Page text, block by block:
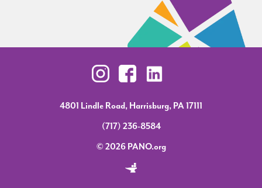
4801 Lindle Road, Harrisburg, PA 17111
(717) 236-8584
© 2026 PANO.org